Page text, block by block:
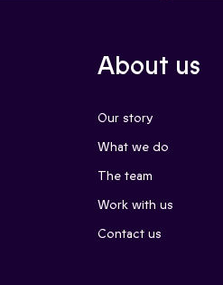
About us
Our story
What we do
The team
Work with us
Contact us